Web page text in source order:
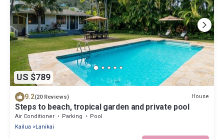
US $789
9.2(20 Reviews) House
Steps to beach, tropical garden and private pool
Air Conditioner Parking
Pool
Kailua
Lanikai